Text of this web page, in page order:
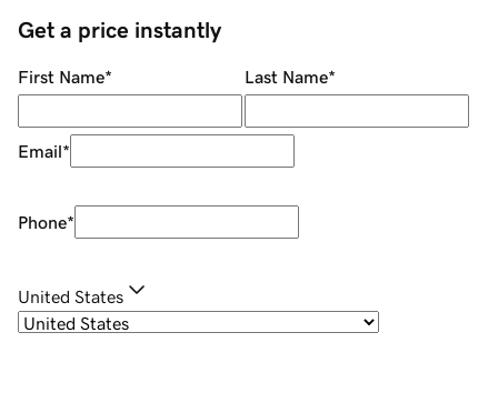
Get a price instantly
First Name* Last Name*
Email*
Phone*
United States